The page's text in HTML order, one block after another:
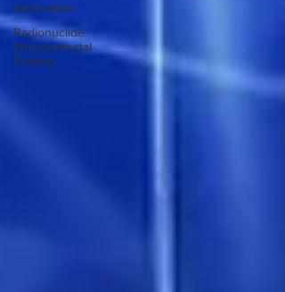
exploration
Radionuclide
Environmental
Testing